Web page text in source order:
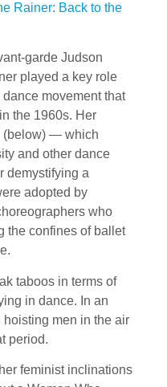
Rainer: Back to the
garde Judson
played a key role
movement that
the 1960s. Her
(below) — which
and other dance
demystifying a
adopted by
who
the confines of ballet
taboos in terms of
in dance. In an
men in the air
period.
feminist inclinations